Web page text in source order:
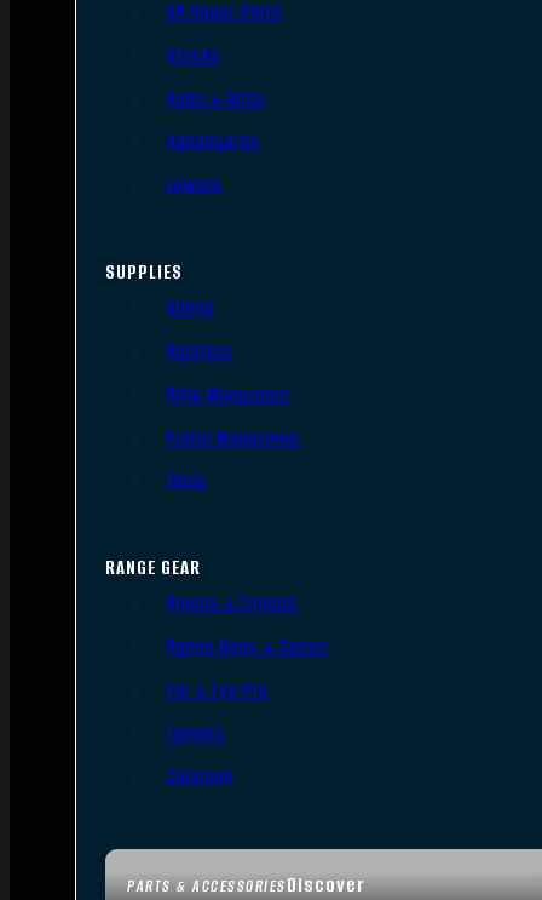
PARTS & ACCESSORIESDiscover
AR Upper Parts
Stocks
Bolts & BCGs
Handguards
Lowers
SUPPLIES
Slings
Holsters
Rifle Magazines
Pistol Magazines
Tools
RANGE GEAR
Bipods & Tripods
Range Bags & Cases
Ear & Eye Pro
Targets
Cleaning